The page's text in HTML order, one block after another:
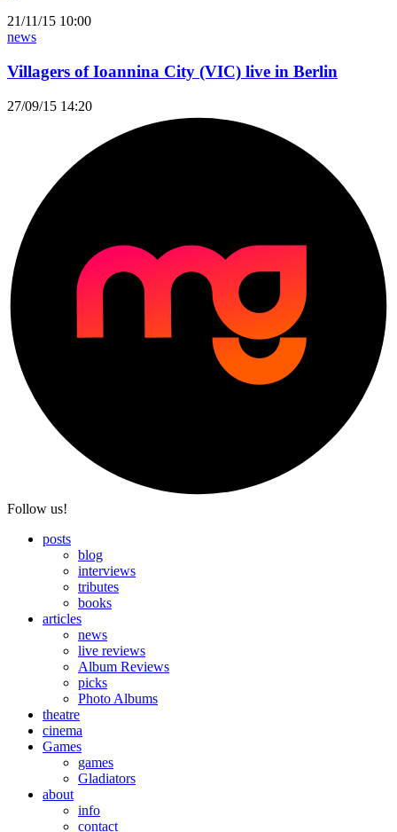
21/11/15 10:00
news
Villagers of Ioannina City (VIC) live in Berlin
27/09/15 14:20
Follow us!
posts
blog
interviews
tributes
books
articles
news
live reviews
Album Reviews
picks
Photo Albums
theatre
cinema
Games
games
Gladiators
about
info
contact